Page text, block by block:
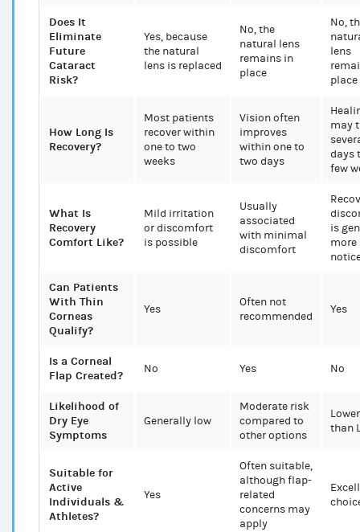
Does It
Eliminate
Future
Cataract
Risk?
Yes, because
the natural
lens is replaced
No, the
natural lens
remains in
place
No,
lens
place
How Long Is
Recovery?
Most patients
recover within
one to two
weeks
Vision often
improves
within one to
two days
may
days
few
What Is
Recovery
Comfort Like?
Mild irritation
or discomfort
is possible
Usually
associated
with minimal
discomfort
is
more
Can Patients
With Thin
Corneas
Qualify?
Yes
Often not
recommended
Yes
Is a Corneal
Flap Created?
No Yes No
Likelihood of
Dry Eye
Symptoms
Generally low
Moderate risk
compared to
other options
than
Suitable for
Active
Individuals &
Athletes?
Yes
Often suitable,
although flap-
related
concerns may
apply